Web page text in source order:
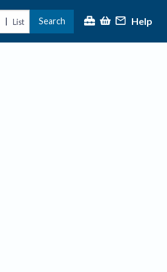
| List Search Help